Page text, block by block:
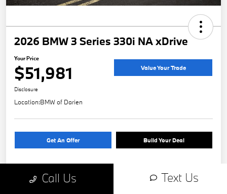
2026 BMW 3 Series 330i NA xDrive
Your Price
$51,981 Value Your Trade
Disclosure
Location:BMW of Darien
Get An Offer Build Your Deal
Details Pricing
Call Us Text Us